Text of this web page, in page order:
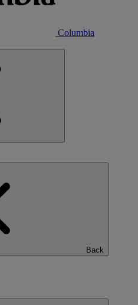
Columbia
Back